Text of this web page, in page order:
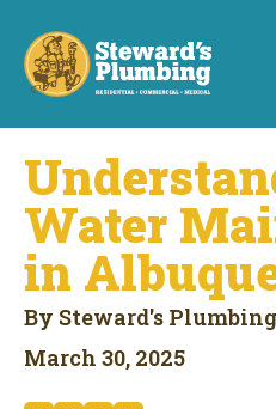
Water
in
By Steward's Plumbing
March 30, 2025